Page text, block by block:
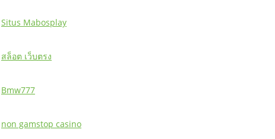
Situs Mabosplay
สล็อต เว็บตรง
Bmw777
non gamstop casino